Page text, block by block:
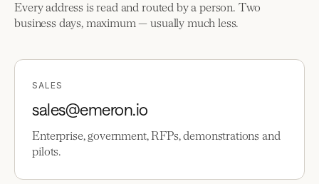
Every address is read and routed by a person. Two
business days, maximum — usually much less.
SALES
sales@emeron.io
Enterprise, government, RFPs, demonstrations and
pilots.